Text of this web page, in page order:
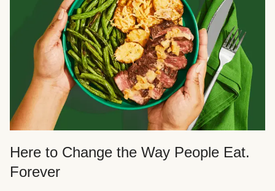
Here to Change the Way People Eat.
Forever